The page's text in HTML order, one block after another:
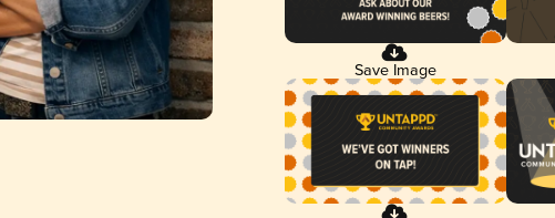
Save Image